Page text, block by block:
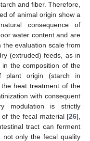
and fiber. Therefore,
of animal origin show a
consequence of
water content and are
evaluation scale from
(extruded) feeds, as in
the composition of the
origin (starch in
heat treatment of the
with consequent
modulation is strictly
the fecal material [26],
tract can ferment
not only the fecal quality